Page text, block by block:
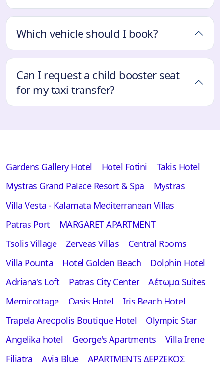
Which vehicle should I book?
Can I request a child booster seat
for my taxi transfer?
Gardens Gallery Hotel Hotel Fotini
Takis Hotel
Mystras Grand Palace Resort & Spa
Mystras
Villa Vesta - Kalamata Mediterranean Villas
Patras Port
MARGARET APARTMENT
Tsolis Village
Zerveas Villas
Central Rooms
Villa Pounta
Hotel Golden Beach
Dolphin Hotel
Adriana's Loft
Patras City Center
Αέτωμα Suites
Memicottage
Oasis Hotel
Iris Beach Hotel
Trapela Areopolis Boutique Hotel
Olympic Star
Angelika hotel
George's Apartments
Villa Irene
Filiatra
Avia Blue
APARTMENTS ΔΕΡΖΕΚΟΣ